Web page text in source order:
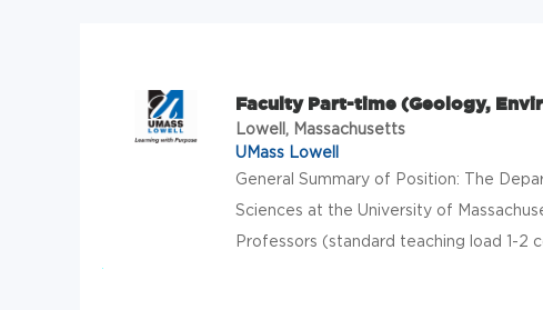
Faculty Part-time (Geology,
Lowell, Massachusetts
UMass Lowell
General Summary of Position: The
Sciences at the University of
Professors (standard teaching load 1-2